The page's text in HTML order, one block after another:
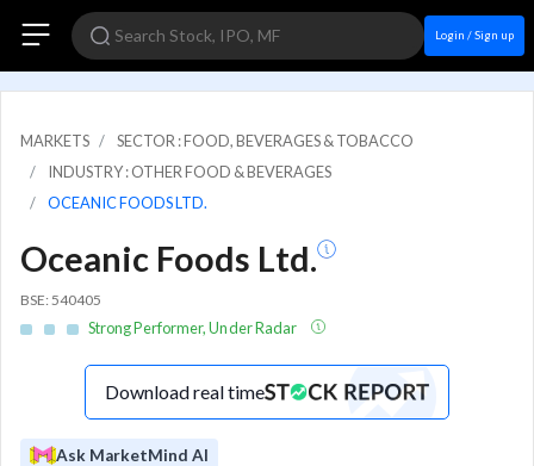
Login / Sign up
MARKETS
SECTOR : FOOD, BEVERAGES & TOBACCO
INDUSTRY : OTHER FOOD & BEVERAGES
OCEANIC FOODS LTD.
Oceanic Foods Ltd.
BSE: 540405
Strong Performer, Under Radar
Download real time
Ask MarketMind AI